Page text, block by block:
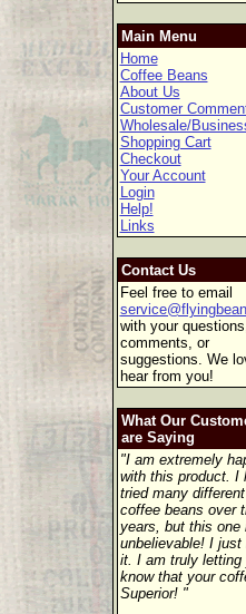
Main Menu
Home
Coffee Beans
About Us
Customer
Wholesale/
Shopping Cart
Checkout
Your Account
Login
Help!
Links
Contact Us
Feel free to email
with your
comments, or
suggestions. We
hear from you!
What Our
are Saying
"I am extremely
with this product. I
tried many different
coffee beans over
years, but this one
unbelievable! I just
it. I am truly letting
know that your
Superior! "